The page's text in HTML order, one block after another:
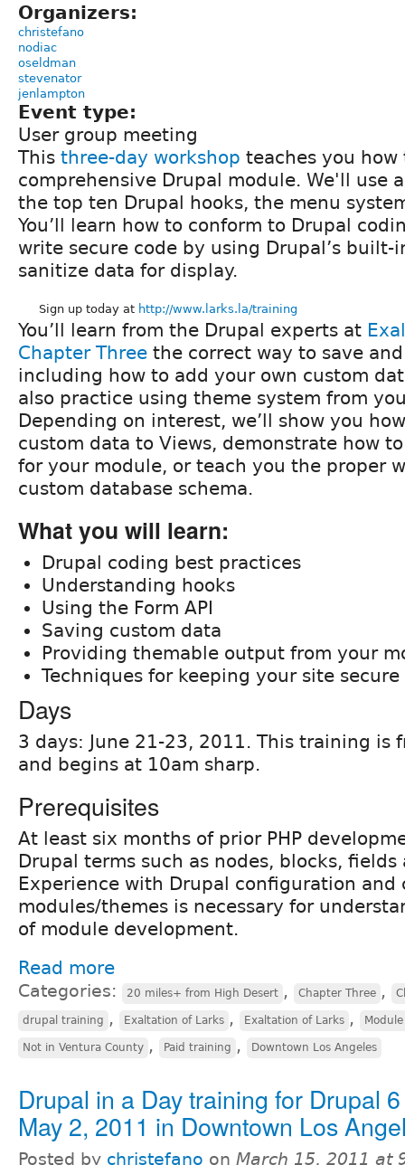
Organizers:
christefano
nodiac
oseldman
stevenator
jenlampton
Event type:
User group meeting
This three-day workshop teaches you how
comprehensive Drupal module. We'll use
the top ten Drupal hooks, the menu
You’ll learn how to conform to Drupal
write secure code by using Drupal’s built-
sanitize data for display.
Sign up today at http://www.larks.la/training
You’ll learn from the Drupal experts at
Chapter Three the correct way to save
including how to add your own custom
also practice using theme system from
Depending on interest, we’ll show you
custom data to Views, demonstrate how
for your module, or teach you the proper
custom database schema.
What you will learn:
Drupal coding best practices
Understanding hooks
Using the Form API
Saving custom data
Providing themable output from your
Techniques for keeping your site secure
Days
3 days: June 21-23, 2011. This training is
and begins at 10am sharp.
Prerequisites
At least six months of prior PHP
Drupal terms such as nodes, blocks, fields
Experience with Drupal configuration and
modules/themes is necessary for
of module development.
Read more
Categories: 20 miles+ from High Desert , Chapter Three ,
drupal training , Exaltation of Larks , Exaltation of Larks ,
Not in Ventura County , Paid training , Downtown Los Angeles
Drupal in a Day training for Drupal
May 2, 2011 in Downtown Los
Posted by christefano on March 15, 2011 at